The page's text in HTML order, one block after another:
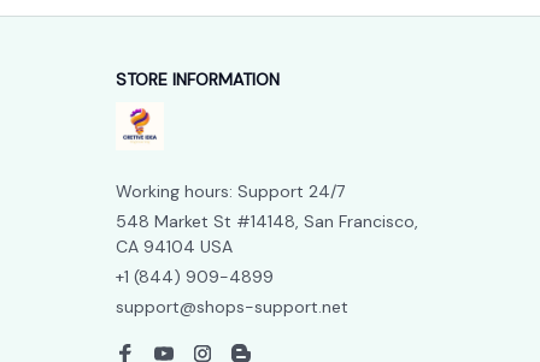
STORE INFORMATION
Working hours: Support 24/7
548 Market St #14148, San Francisco,
CA 94104 USA
+1 (844) 909-4899
support@shops-support.net